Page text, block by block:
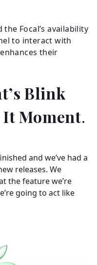
Focal’s availability
to interact with
their
Blink
It Moment.
and we’ve had a
releases. We
the feature we’re
going to act like